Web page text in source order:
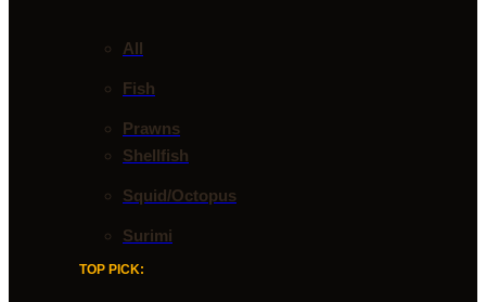
All
Fish
Prawns
Shellfish
Squid/Octopus
Surimi
TOP PICK: